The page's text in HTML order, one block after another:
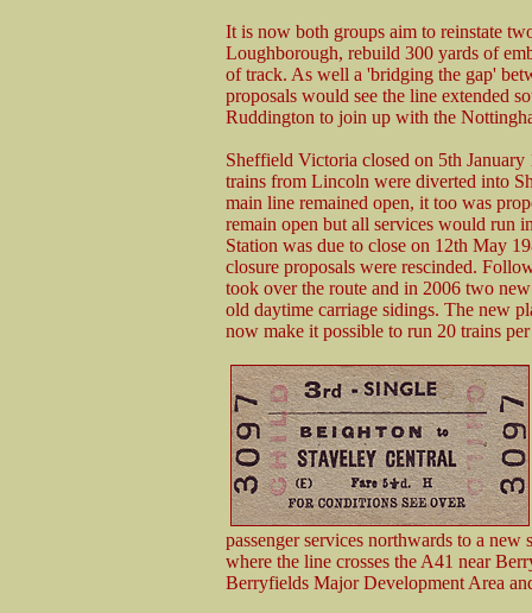
It is now both groups aim to reinstate
Loughborough, rebuild 300 yards of
of track. As well a 'bridging the gap'
proposals would see the line extended
Ruddington to join up with the
Sheffield Victoria closed on 5th
trains from Lincoln were diverted into
main line remained open, it too was
remain open but all services would run
Station was due to close on 12th May
closure proposals were rescinded.
took over the route and in 2006 two
old daytime carriage sidings. The new
now make it possible to run 20 trains
passenger services northwards to a
where the line crosses the A41 near
Berryfields Major Development Area